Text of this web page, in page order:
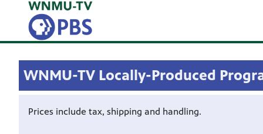
WNMU-TV Locally-Produced
Prices include tax, shipping and handling.